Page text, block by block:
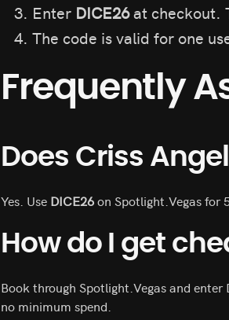
Enter DICE26at checkout.
The code is valid for one
Frequently
Does Criss
Yes. Use DICE26on Spotlight.Vegas for
How do I get
Book through Spotlight.Vegas and
no minimum spend.